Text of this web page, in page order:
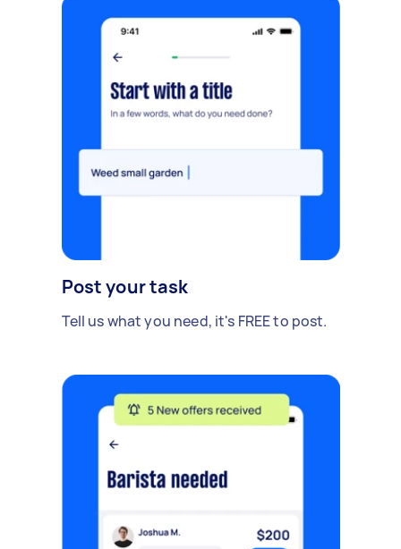
Post your task
Tell us what you need, it's FREE to post.